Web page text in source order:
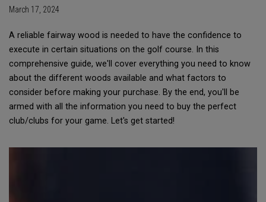
March 17, 2024
A reliable fairway wood is needed to have the confidence to
execute in certain situations on the golf course. In this
comprehensive guide, we'll cover everything you need to know
about the different woods available and what factors to
consider before making your purchase. By the end, you'll be
armed with all the information you need to buy the perfect
club/clubs for your game. Let's get started!